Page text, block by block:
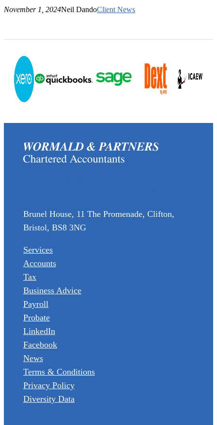
November 1, 2024Neil DandoClient News
Brunel House, 11 The Promenade, Clifton,
Bristol, BS8 3NG
Services
Accounts
Tax
Business Advice
Payroll
Probate
LinkedIn
Facebook
News
Terms & Conditions
Privacy Policy
Diversity Data